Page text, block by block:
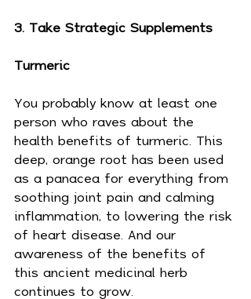
3. Take Strategic Supplements
Turmeric
You probably know at least one
person who raves about the
health benefits of turmeric. This
deep, orange root has been used
as a panacea for everything from
soothing joint pain and calming
inflammation, to lowering the risk
of heart disease. And our
awareness of the benefits of
this ancient medicinal herb
continues to grow.